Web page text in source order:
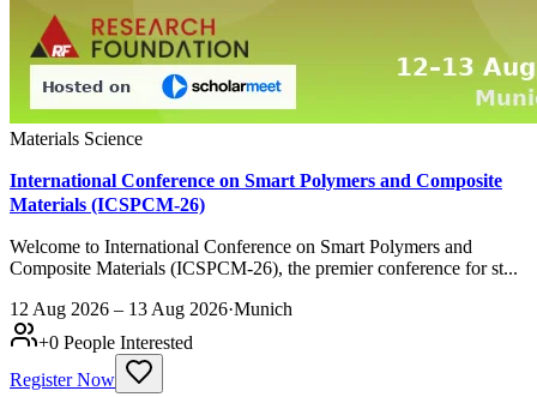
Materials Science
International Conference on Smart Polymers and Composite
Materials (ICSPCM-26)
Welcome to International Conference on Smart Polymers and
Composite Materials (ICSPCM-26), the premier conference for st...
12 Aug 2026 – 13 Aug 2026·Munich
+0 People Interested
Register Now